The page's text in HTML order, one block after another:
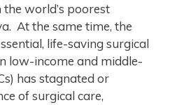
world’s poorest
At the same time, the
life-saving surgical
low-income and middle-
has stagnated or
of surgical care,